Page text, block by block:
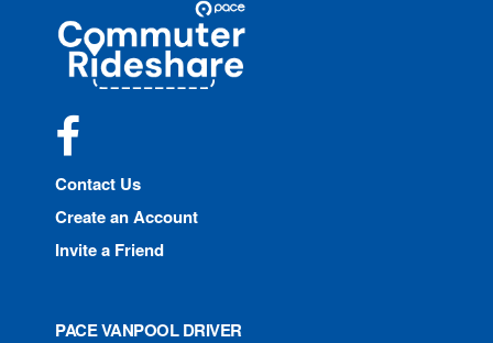
Commuter
Rideshare
Contact Us
Create an Account
Invite a Friend
PACE VANPOOL DRIVER